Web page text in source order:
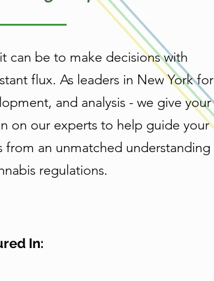
can be to make decisions with
flux. As leaders in New York for
and analysis - we give your
on our experts to help guide your
an unmatched understanding
regulations.
In: